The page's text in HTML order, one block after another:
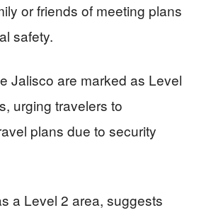
or friends of meeting plans
safety.
Jalisco are marked as Level
urging travelers to
plans due to security
a Level 2 area, suggests